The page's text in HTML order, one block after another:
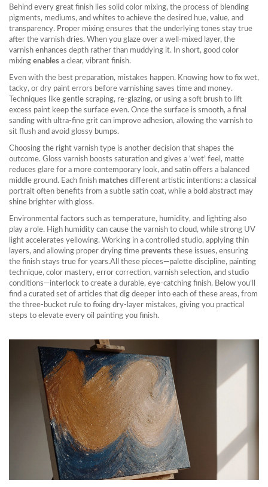
Behind every great finish lies solid color mixing, the process of blending
pigments, mediums, and whites to achieve the desired hue, value, and
transparency. Proper mixing ensures that the underlying tones stay true
after the varnish dries. When you glaze over a well‑mixed layer, the
varnish enhances depth rather than muddying it. In short, good color
mixing enables a clear, vibrant finish.
Even with the best preparation, mistakes happen. Knowing how to fix wet,
tacky, or dry paint errors before varnishing saves time and money.
Techniques like gentle scraping, re‑glazing, or using a soft brush to lift
excess paint keep the surface even. Once the surface is smooth, a final
sanding with ultra‑fine grit can improve adhesion, allowing the varnish to
sit flush and avoid glossy bumps.
Choosing the right varnish type is another decision that shapes the
outcome. Gloss varnish boosts saturation and gives a ‘wet’ feel, matte
reduces glare for a more contemporary look, and satin offers a balanced
middle ground. Each finish matches different artistic intentions: a classical
portrait often benefits from a subtle satin coat, while a bold abstract may
shine brighter with gloss.
Environmental factors such as temperature, humidity, and lighting also
play a role. High humidity can cause the varnish to cloud, while strong UV
light accelerates yellowing. Working in a controlled studio, applying thin
layers, and allowing proper drying time prevents these issues, ensuring
the finish stays true for years.All these pieces—palette discipline, painting
technique, color mastery, error correction, varnish selection, and studio
conditions—interlock to create a durable, eye‑catching finish. Below you’ll
find a curated set of articles that dig deeper into each of these areas, from
the three‑bucket rule to fixing dry‑layer mistakes, giving you practical
steps to elevate every oil painting you finish.